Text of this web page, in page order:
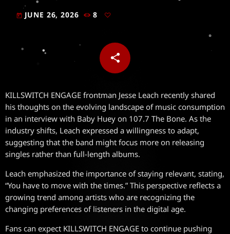
today JUNE 26, 2026 8
share
email
KILLSWITCH ENGAGE frontman Jesse Leach recently shared
his thoughts on the evolving landscape of music consumption
in an interview with Baby Huey on 107.7 The Bone. As the
industry shifts, Leach expressed a willingness to adapt,
suggesting that the band might focus more on releasing
singles rather than full-length albums.
Leach emphasized the importance of staying relevant, stating,
“You have to move with the times.” This perspective reflects a
growing trend among artists who are recognizing the
changing preferences of listeners in the digital age.
Fans can expect KILLSWITCH ENGAGE to continue pushing